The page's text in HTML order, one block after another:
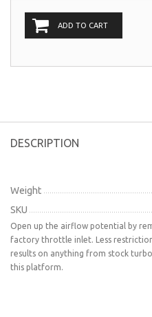
ADD TO CART
DESCRIPTION
Weight
SKU
Open up the airflow potential by
factory throttle inlet. Less
results on anything from stock
this platform.